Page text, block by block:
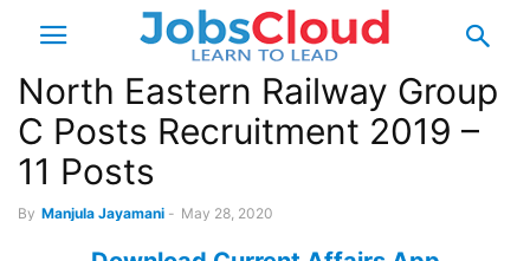
North Eastern Railway Group
C Posts Recruitment 2019 –
11 Posts
By Manjula Jayamani - May 28, 2020